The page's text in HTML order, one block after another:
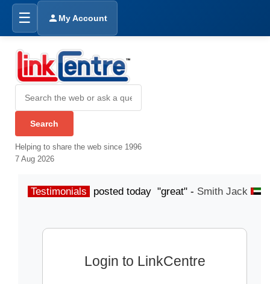
☰ My Account
Helping to share the web since 1996
7 Aug 2026
Testimonials posted today "great" - Smith Jack
Login to LinkCentre